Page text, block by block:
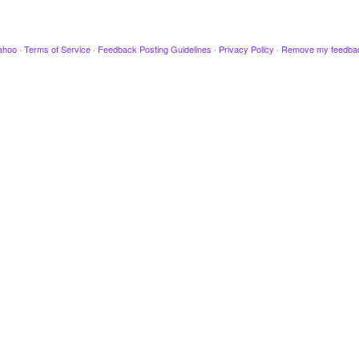
· Terms of Service · Feedback Posting Guidelines · Privacy Policy · Remove my